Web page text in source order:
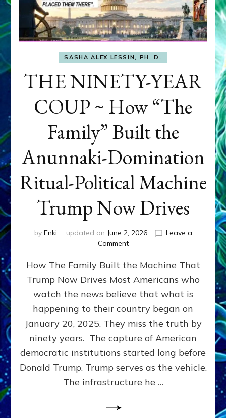
SASHA ALEX LESSIN, PH. D.
THE NINETY-YEAR
COUP ~ How “The
Family” Built the
Anunnaki-Domination
Ritual-Political Machine
Trump Now Drives
by Enki updated on June 2, 2026
Leave a
Commenton
NINETY-
YEAR
COUP
~
How
Family”
Built
the
Domination
Ritual-
How The Family Built the Machine That
Trump Now Drives Most Americans who
watch the news believe that what is
happening to their country began on
January 20, 2025. They miss the truth by
ninety years. The capture of American
democratic institutions started long before
Donald Trump. Trump serves as the vehicle.
The infrastructure he …